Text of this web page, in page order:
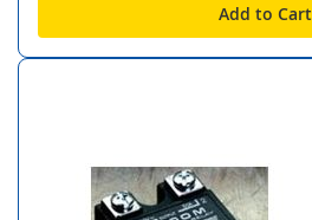
Add to Cart